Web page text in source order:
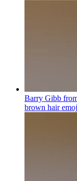
Barry Gibb
brown hair